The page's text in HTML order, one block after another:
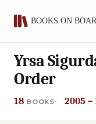
Yrsa
Order
18 BOOKS 2005 –